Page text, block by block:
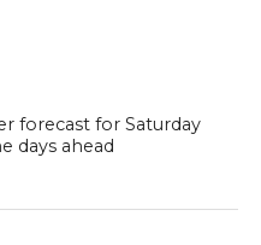
forecast for Saturday
days ahead